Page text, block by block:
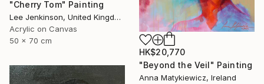
"Cherry Tom" Painting
Lee Jenkinson, United Kingdom
Acrylic on Canvas
50 x 70 cm
HK$20,770
"Beyond the Veil" Painting
Anna Matykiewicz, Ireland